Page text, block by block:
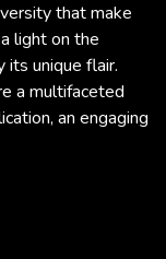
that make
light on the
its unique flair.
a multifaceted
an engaging